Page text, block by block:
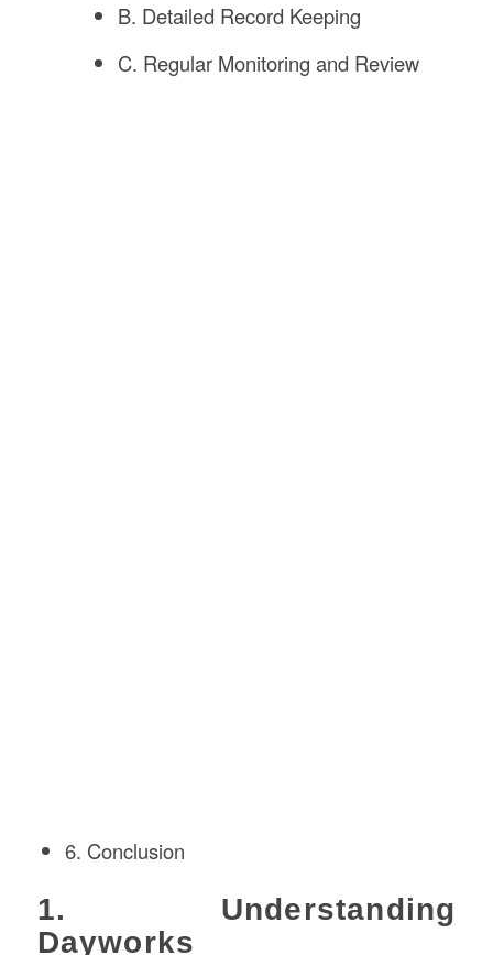
B. Detailed Record Keeping
C. Regular Monitoring and Review
6. Conclusion
1. Understanding
Dayworks